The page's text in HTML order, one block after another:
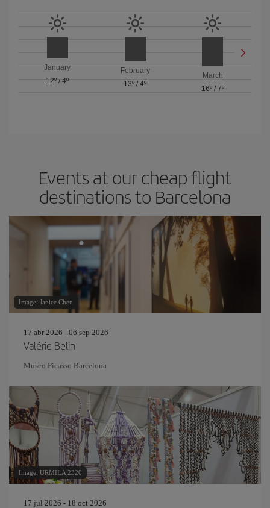
January
12º/4º
February
13º / 4º
March
16º/ 7º
Events at our cheap flight
destinations to Barcelona
Image: Janice Chen
17 abr 2026 - 06 sep 2026
Valérie Belin
Museo Picasso Barcelona
Image: URMILA 2320
17 jul 2026 - 18 oct 2026